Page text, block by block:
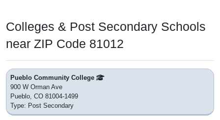
Colleges & Post Secondary Schools
near ZIP Code 81012
Pueblo Community College
900 W Orman Ave
Pueblo, CO 81004-1499
Type: Post Secondary